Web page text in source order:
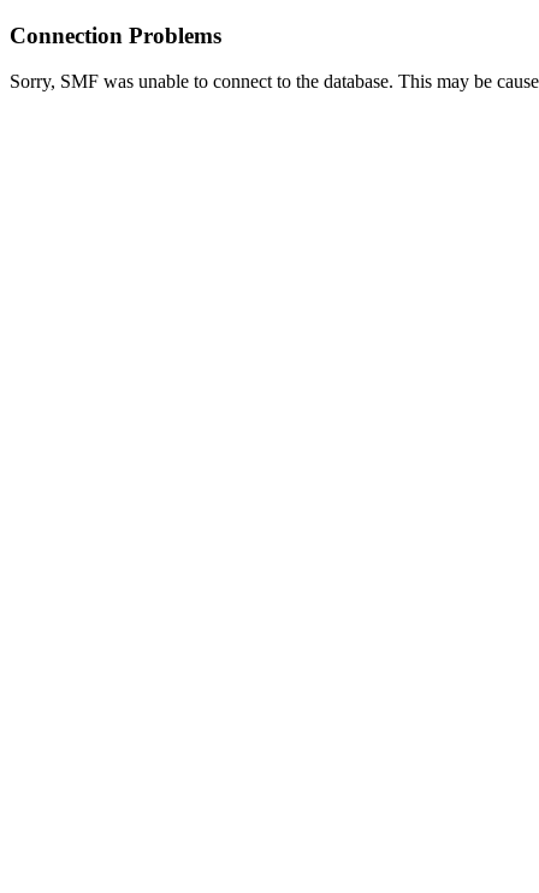
Connection Problems
Sorry, SMF was unable to connect to the database. This may be